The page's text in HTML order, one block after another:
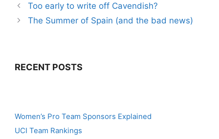
Too early to write off Cavendish?
The Summer of Spain (and the bad news)
RECENT POSTS
Women’s Pro Team Sponsors Explained
UCI Team Rankings